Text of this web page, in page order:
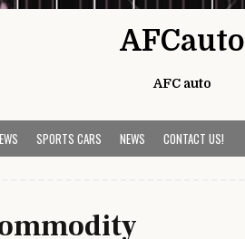
AFCauto
AFC auto
SPORTS CARS NEWS CONTACT US!